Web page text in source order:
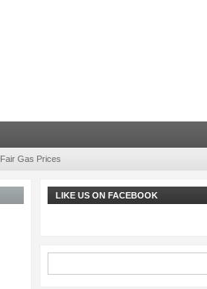
Fair Gas Prices
LIKE US ON FACEBOOK